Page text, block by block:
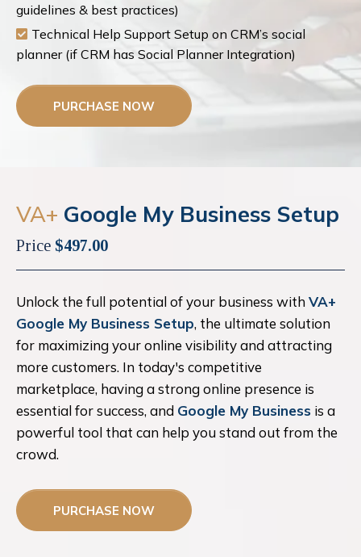
guidelines & best practices)
Technical Help Support Setup on CRM’s social
planner (if CRM has Social Planner Integration)
PURCHASE NOW
VA+ Google My Business Setup
Price $497.00
Unlock the full potential of your business with VA+
Google My Business Setup, the ultimate solution
for maximizing your online visibility and attracting
more customers. In today's competitive
marketplace, having a strong online presence is
essential for success, and Google My Business is a
powerful tool that can help you stand out from the
crowd.
PURCHASE NOW